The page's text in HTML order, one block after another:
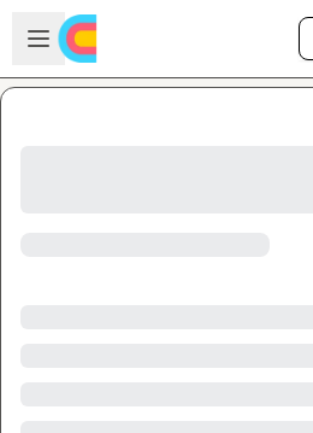
Skip to main content
Open sidebar